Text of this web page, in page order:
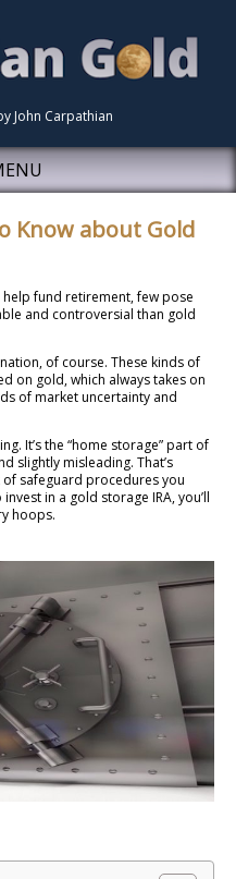
John Carpathian
Know about Gold
fund retirement, few pose
and controversial than gold
of course. These kinds of
on gold, which always takes on
of market uncertainty and
It’s the “home storage” part of
slightly misleading. That’s
of safeguard procedures you
in a gold storage IRA, you’ll
hoops.